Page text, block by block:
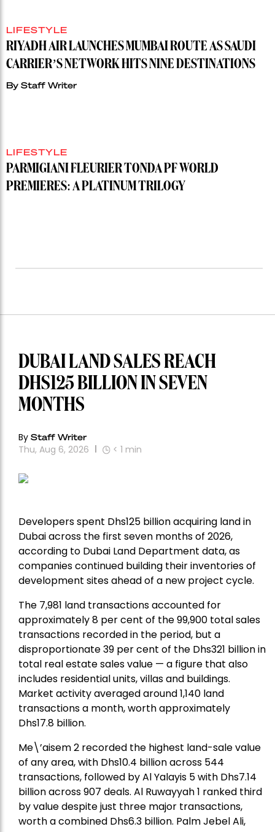
LIFESTYLE
RIYADH AIR LAUNCHES MUMBAI ROUTE AS SAUDI
CARRIER’S NETWORK HITS NINE DESTINATIONS
By Staff Writer
LIFESTYLE
PARMIGIANI FLEURIER TONDA PF WORLD
PREMIERES: A PLATINUM TRILOGY
DUBAI LAND SALES REACH
DHS125 BILLION IN SEVEN
MONTHS
By Staff Writer
Thu, Aug 6, 2026 < 1 min
Developers spent Dhs125 billion acquiring land in
Dubai across the first seven months of 2026,
according to Dubai Land Department data, as
companies continued building their inventories of
development sites ahead of a new project cycle.
The 7,981 land transactions accounted for
approximately 8 per cent of the 99,900 total sales
transactions recorded in the period, but a
disproportionate 39 per cent of the Dhs321 billion in
total real estate sales value — a figure that also
includes residential units, villas and buildings.
Market activity averaged around 1,140 land
transactions a month, worth approximately
Dhs17.8 billion.
Me\’aisem 2 recorded the highest land-sale value
of any area, with Dhs10.4 billion across 544
transactions, followed by Al Yalayis 5 with Dhs7.14
billion across 907 deals. Al Ruwayyah 1 ranked third
by value despite just three major transactions,
worth a combined Dhs6.3 billion. Palm Jebel Ali,